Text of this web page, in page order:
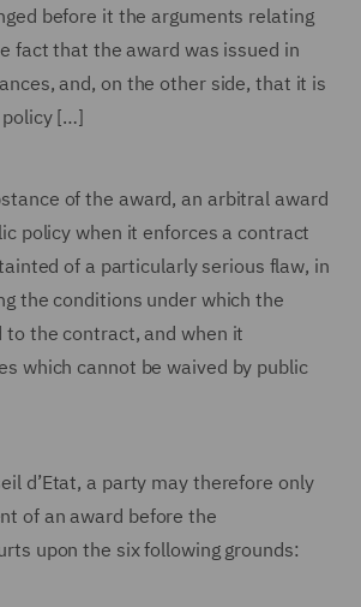
before it the arguments relating
fact that the award was issued in
and, on the other side, that it is
[…]
of the award, an arbitral award
policy when it enforces a contract
of a particularly serious flaw, in
the conditions under which the
to the contract, and when it
which cannot be waived by public
d’Etat, a party may therefore only
of an award before the
upon the six following grounds: